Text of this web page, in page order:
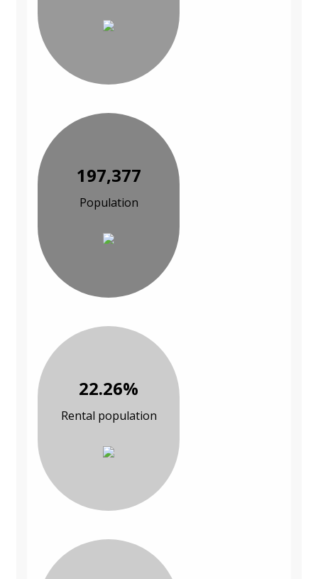
197,377
Population
22.26%
Rental population